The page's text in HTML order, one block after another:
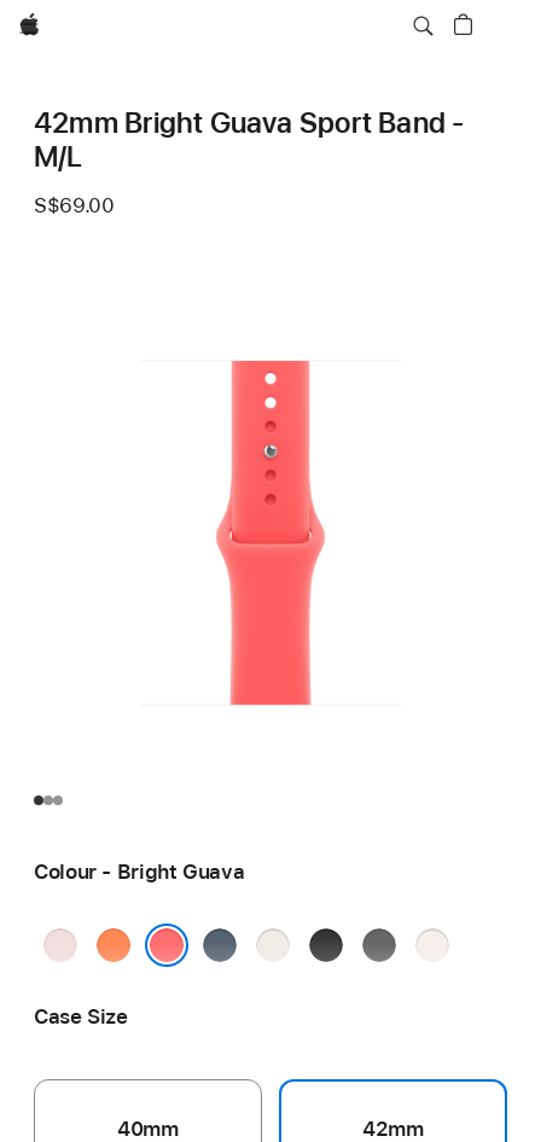
Apple
42mm Bright Guava Sport Band -
M/L
S$69.00
Colour - Bright Guava
Soft
Clementine AnchorStarlightBlack
StoneLight
Case Size
40mm 42mm